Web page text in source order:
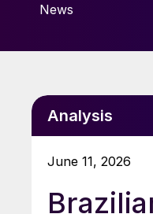
News
Analysis
June 11, 2026